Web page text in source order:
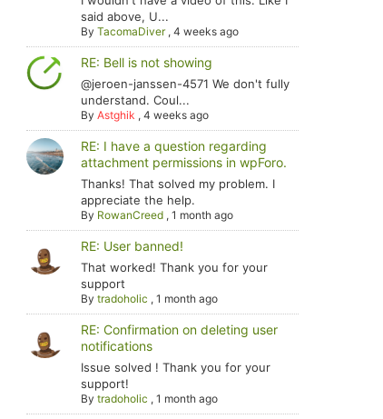
said above, U...
ByTacomaDiver,4 weeks ago
RE: Bell is not showing
@jeroen-janssen-4571 We don't fully
understand. Coul...
ByAstghik ,4 weeks ago
RE: I have a question regarding
attachment permissions in wpForo.
Thanks! That solved my problem. I
appreciate the help.
By RowanCreed ,1 month ago
RE: User banned!
That worked! Thank you for your
support
Bytradoholic ,1 month ago
RE: Confirmation on deleting user
notifications
Issue solved ! Thank you for your
support!
Bytradoholic ,1 month ago